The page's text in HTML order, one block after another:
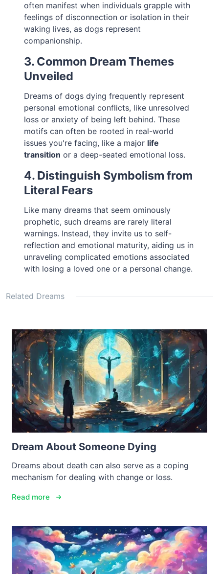
often manifest when individuals grapple with
feelings of disconnection or isolation in their
waking lives, as dogs represent
companionship.
3. Common Dream Themes
Unveiled
Dreams of dogs dying frequently represent
personal emotional conflicts, like unresolved
loss or anxiety of being left behind. These
motifs can often be rooted in real-world
issues you're facing, like a major life
transition or a deep-seated emotional loss.
4. Distinguish Symbolism from
Literal Fears
Like many dreams that seem ominously
prophetic, such dreams are rarely literal
warnings. Instead, they invite us to self-
reflection and emotional maturity, aiding us in
unraveling complicated emotions associated
with losing a loved one or a personal change.
Related Dreams
Dream About Someone Dying
Dreams about death can also serve as a coping
mechanism for dealing with change or loss.
Read more